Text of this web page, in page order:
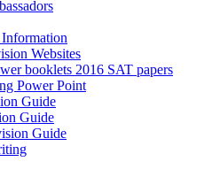
Websites
booklets 2016 SAT papers
Power Point
Guide
Guide
Guide